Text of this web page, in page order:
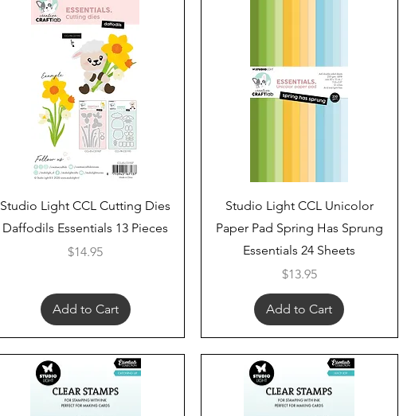
Quick View
Studio Light CCL Cutting Dies
Daffodils Essentials 13 Pieces
Price
$14.95
Add to Cart
Quick View
Studio Light CCL Unicolor
Paper Pad Spring Has Sprung
Essentials 24 Sheets
Price
$13.95
Add to Cart